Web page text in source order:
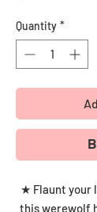
Quantity *
★ Flaunt your
this werewolf